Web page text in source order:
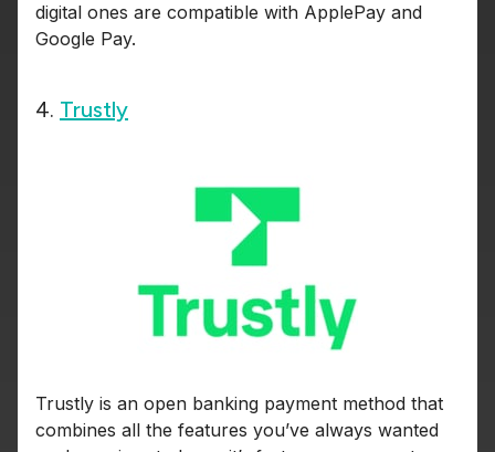
digital ones are compatible with ApplePay and
Google Pay.
4. Trustly
Trustly is an open banking payment method that
combines all the features you’ve always wanted